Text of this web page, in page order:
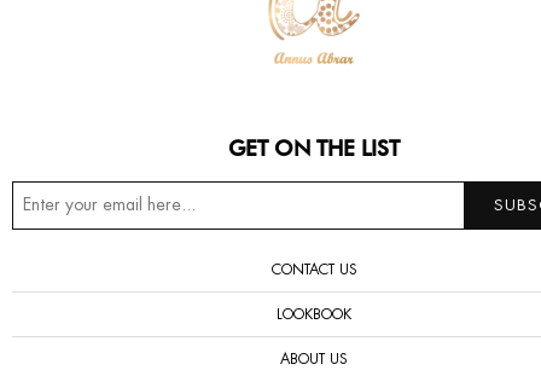
GET ON THE LIST
CONTACT US
LOOKBOOK
ABOUT US